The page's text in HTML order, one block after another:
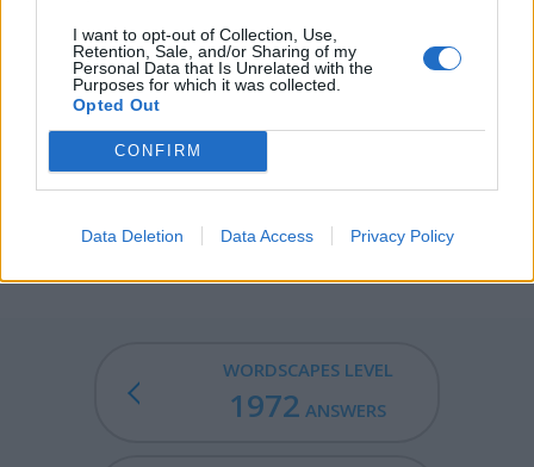
I want to opt-out of Collection, Use,
Retention, Sale, and/or Sharing of my
Personal Data that Is Unrelated with the
Purposes for which it was collected.
Opted Out
CONFIRM
Data Deletion Data Access Privacy Policy
CHEER - A chant made in support of a team at a sports
SHEER - Very thin or transparent.
SCREE - Loose stony debris on a slope.
SCREECH - A high-pitched strident or piercing sound,
WORDSCAPES LEVEL
1972 ANSWERS